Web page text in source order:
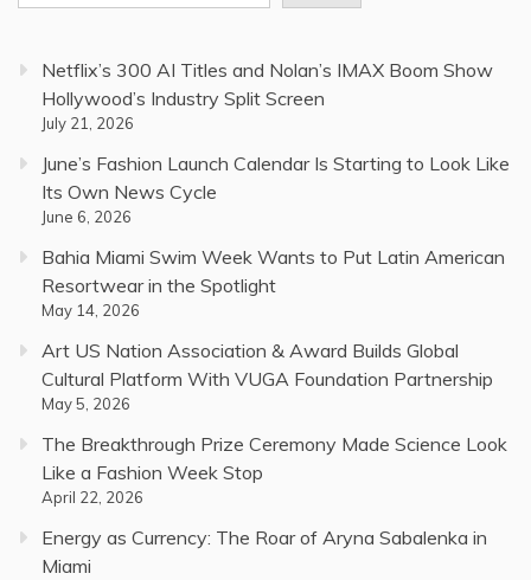
Netflix’s 300 AI Titles and Nolan’s IMAX Boom Show
Hollywood’s Industry Split Screen
July 21, 2026
June’s Fashion Launch Calendar Is Starting to Look Like
Its Own News Cycle
June 6, 2026
Bahia Miami Swim Week Wants to Put Latin American
Resortwear in the Spotlight
May 14, 2026
Art US Nation Association & Award Builds Global
Cultural Platform With VUGA Foundation Partnership
May 5, 2026
The Breakthrough Prize Ceremony Made Science Look
Like a Fashion Week Stop
April 22, 2026
Energy as Currency: The Roar of Aryna Sabalenka in
Miami